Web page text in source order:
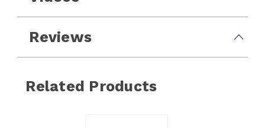
Reviews
Related Products